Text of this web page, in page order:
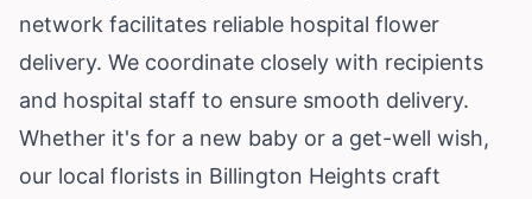
network facilitates reliable hospital flower
delivery. We coordinate closely with recipients
and hospital staff to ensure smooth delivery.
Whether it's for a new baby or a get-well wish,
our local florists in Billington Heights craft